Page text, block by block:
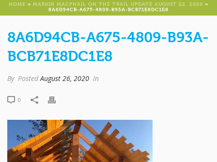
HOME » MARKIN MACPHAIL ON THE TRAIL UPDATE AUGUST 22, 2020 »
8A6D94CB-A675-4809-B93A-BCB71E8DC1E8
8A6D94CB-A675-4809-B93A-
BCB71E8DC1E8
By PostedAugust 26, 2020 In
0